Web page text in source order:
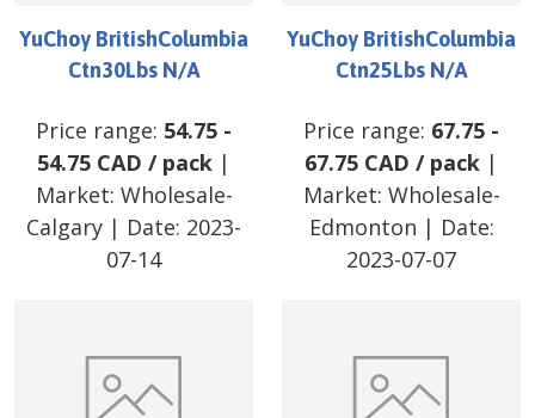
YuChoy BritishColumbia
Ctn30Lbs N/A
Price range: 54.75 -
54.75 CAD / pack |
Market: Wholesale-
Calgary | Date: 2023-
07-14
YuChoy BritishColumbia
Ctn25Lbs N/A
Price range: 67.75 -
67.75 CAD / pack |
Market: Wholesale-
Edmonton | Date:
2023-07-07